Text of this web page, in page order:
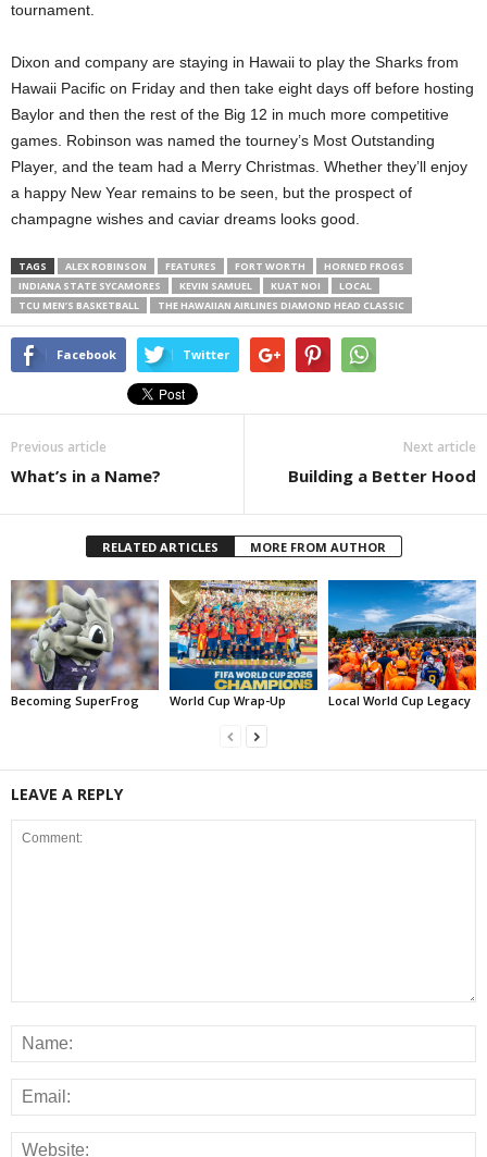
tournament.
Dixon and company are staying in Hawaii to play the Sharks from
Hawaii Pacific on Friday and then take eight days off before hosting
Baylor and then the rest of the Big 12 in much more competitive
games. Robinson was named the tourney’s Most Outstanding
Player, and the team had a Merry Christmas. Whether they’ll enjoy
a happy New Year remains to be seen, but the prospect of
champagne wishes and caviar dreams looks good.
TAGS ALEX ROBINSON FEATURES FORT WORTH
HORNED FROGS
INDIANA STATE SYCAMORES
KEVIN SAMUEL KUAT NOI
LOCAL
TCU MEN’S BASKETBALL
THE HAWAIIAN AIRLINES DIAMOND HEAD CLASSIC
Facebook Twitter
Previous article
What’s in a Name?
Next article
Building a Better Hood
RELATED ARTICLES MORE FROM AUTHOR
Becoming SuperFrog World Cup Wrap-Up Local World Cup Legacy
LEAVE A REPLY